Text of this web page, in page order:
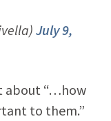
July 9,
about “…how
to them.”